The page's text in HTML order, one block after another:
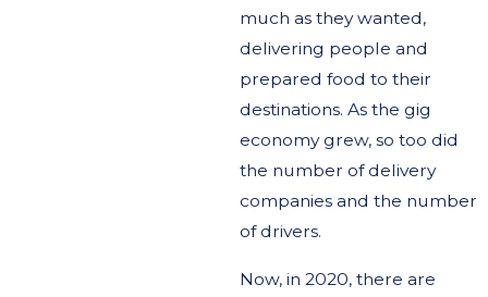
much as they wanted,
delivering people and
prepared food to their
destinations. As the gig
economy grew, so too did
the number of delivery
companies and the number
of drivers.
Now, in 2020, there are